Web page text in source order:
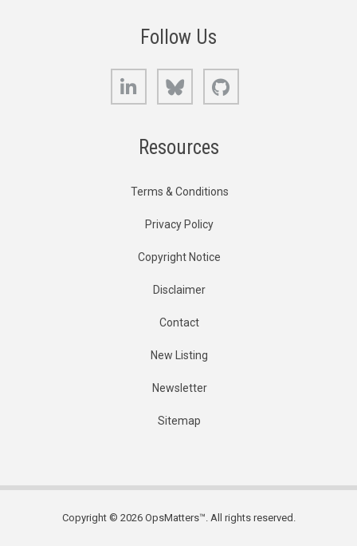
Follow Us
LinkedIn Bluesky
Resources
Terms & Conditions
Privacy Policy
Copyright Notice
Disclaimer
Contact
New Listing
Newsletter
Sitemap
Copyright © 2026 OpsMatters™. All rights reserved.